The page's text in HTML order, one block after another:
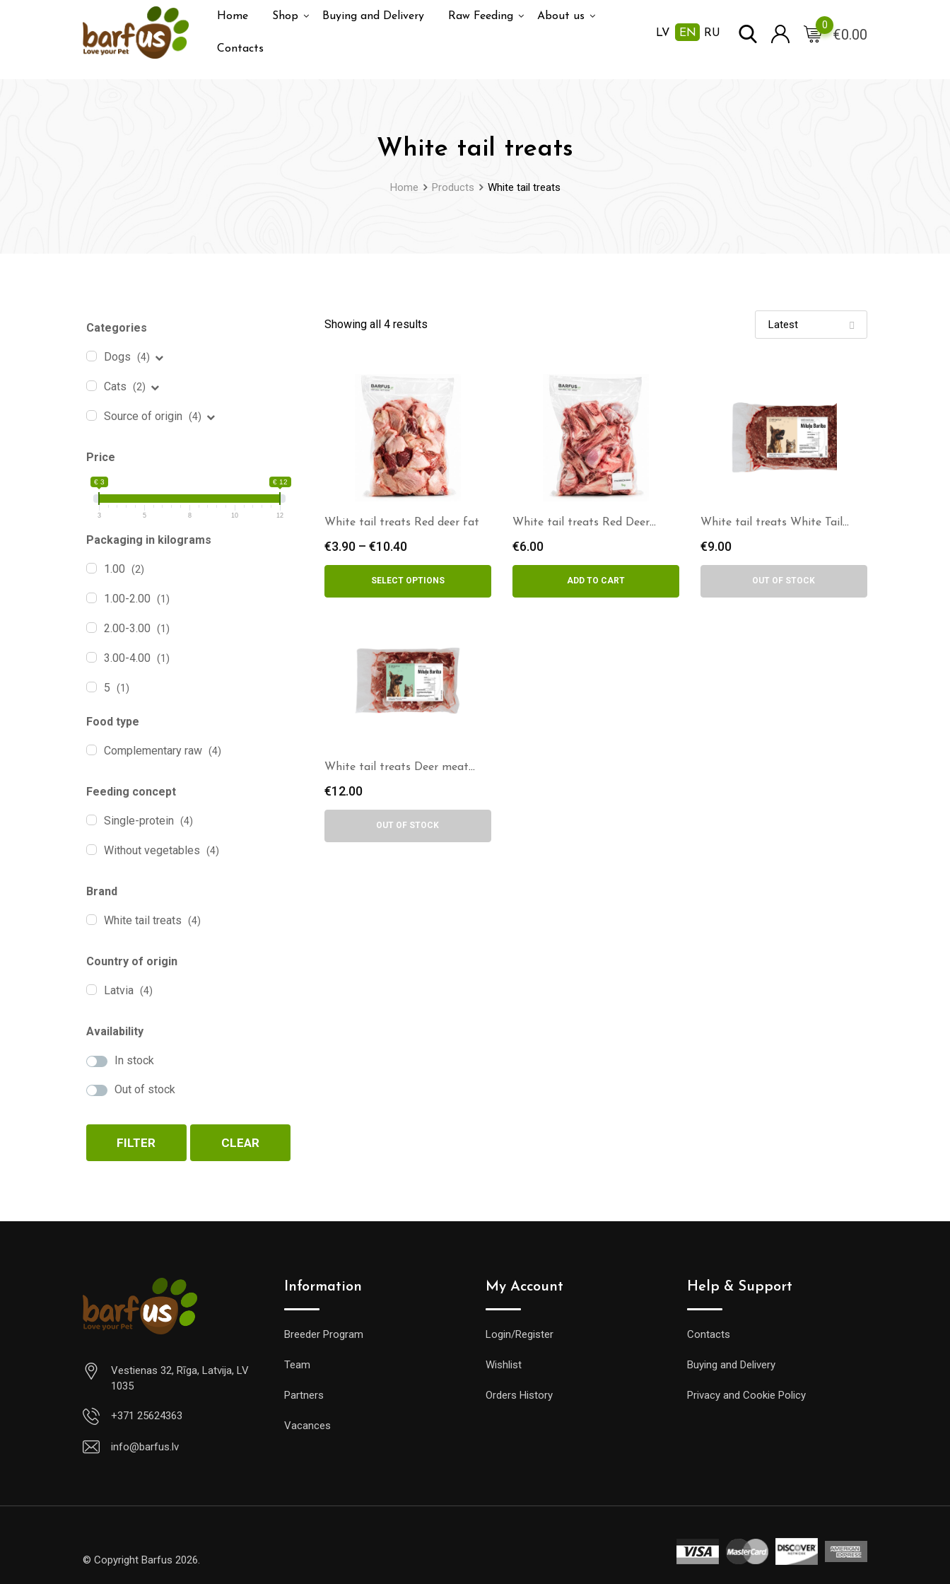
Home Shop Buying and Delivery Raw Feeding About us
Contacts
LV EN RU €0.00
0
White tail treats
Home Products White tail treats
Categories
Dogs (4)
Cats (2)
Source of origin (4)
Price
€ 3 € 12
3 5 8 10 12
Packaging in kilograms
1.00 (2)
1.00-2.00 (1)
2.00-3.00 (1)
3.00-4.00 (1)
5 (1)
Food type
Complementary raw (4)
Feeding concept
Single-protein (4)
Without vegetables (4)
Brand
White tail treats (4)
Country of origin
Latvia (4)
Availability
In stock
Out of stock
FILTER CLEAR
Showing all 4 results
White tail treats Red deer fat
€3.90 – €10.40
range:
€3.90
through
SELECT OPTIONS
White tail treats Red Deer
€6.00
ADD TO CART
White tail treats White Tail
€9.00
OUT OF STOCK
White tail treats Deer meat
€12.00
OUT OF STOCK
Vestienas 32, Rīga, Latvija, LV
1035
+371 25624363
info@barfus.lv
Information
Breeder Program
Team
Partners
Vacances
My Account
Login/Register
Wishlist
Orders History
Help & Support
Contacts
Buying and Delivery
Privacy and Cookie Policy
© Copyright Barfus 2026.